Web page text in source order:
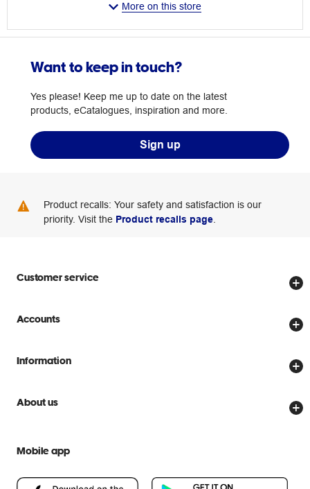
More on this store
Want to keep in touch?
Yes please! Keep me up to date on the latest
products, eCatalogues, inspiration and more.
Sign up
Product recalls: Your safety and satisfaction is our
priority. Visit the Product recalls page
Customer service
Store locator
Delivery options
Scam warnings
Help centre
Accounts
Create account
Officeworks for Business
Information
Price Beat Guarantee
About us
People & Planet Positive
Mobile app